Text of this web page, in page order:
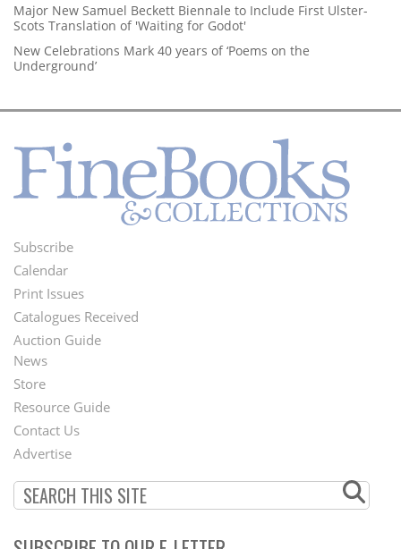
Major New Samuel Beckett Biennale to Include First Ulster-
Scots Translation of 'Waiting for Godot'
New Celebrations Mark 40 years of ‘Poems on the
Underground’
Footer
Menu
Subscribe
Calendar
Print Issues
Catalogues Received
Auction Guide
Second
Footer
Menu
News
Store
Resource Guide
Contact Us
Advertise